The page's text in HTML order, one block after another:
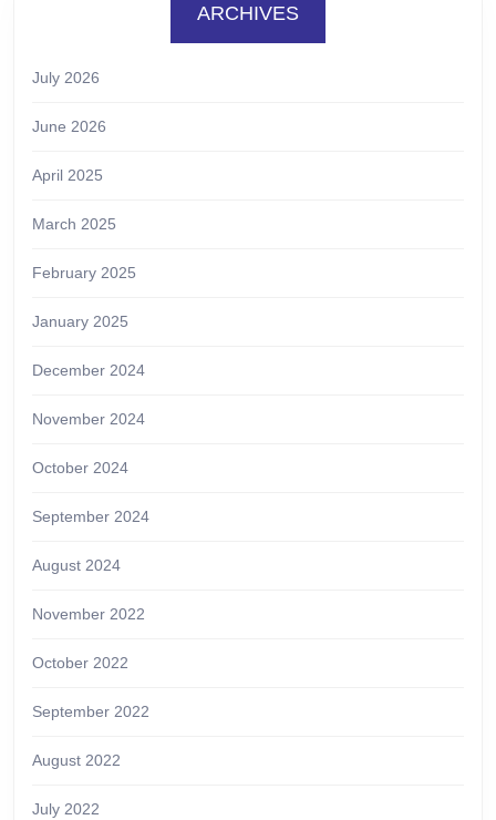
ARCHIVES
July 2026
June 2026
April 2025
March 2025
February 2025
January 2025
December 2024
November 2024
October 2024
September 2024
August 2024
November 2022
October 2022
September 2022
August 2022
July 2022